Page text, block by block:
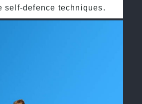
self-defence techniques.